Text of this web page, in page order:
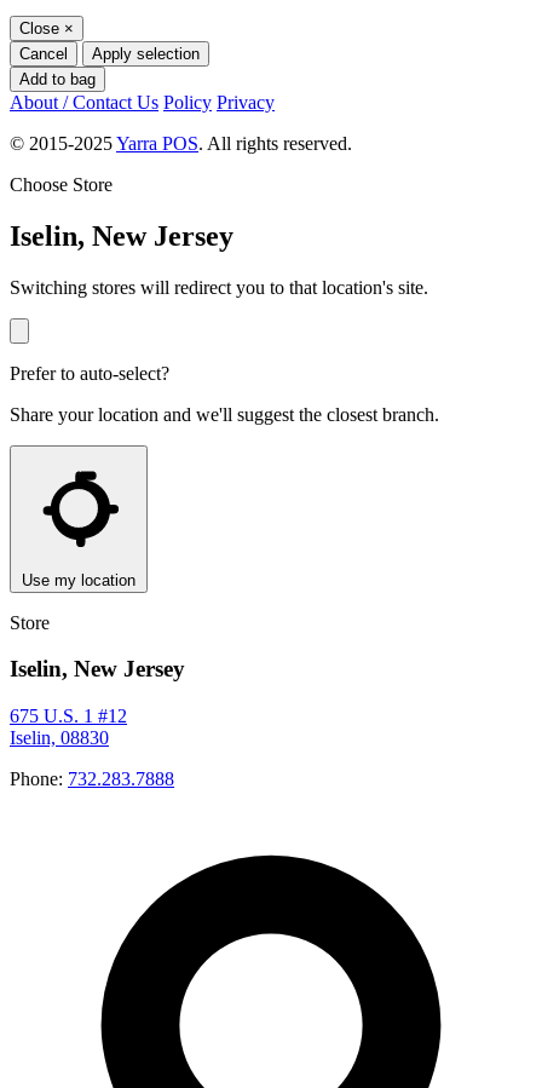
Close ×
Cancel
Apply selection
Add to bag
About / Contact Us Policy Privacy
© 2015-2025Yarra POS. All rights reserved.
Choose Store
Iselin, New Jersey
Switching stores will redirect you to that location's site.
Prefer to auto-select?
Share your location and we'll suggest the closest branch.
Use my location
Store
Iselin, New Jersey
675 U.S. 1 #12
Iselin, 08830
Phone: 732.283.7888